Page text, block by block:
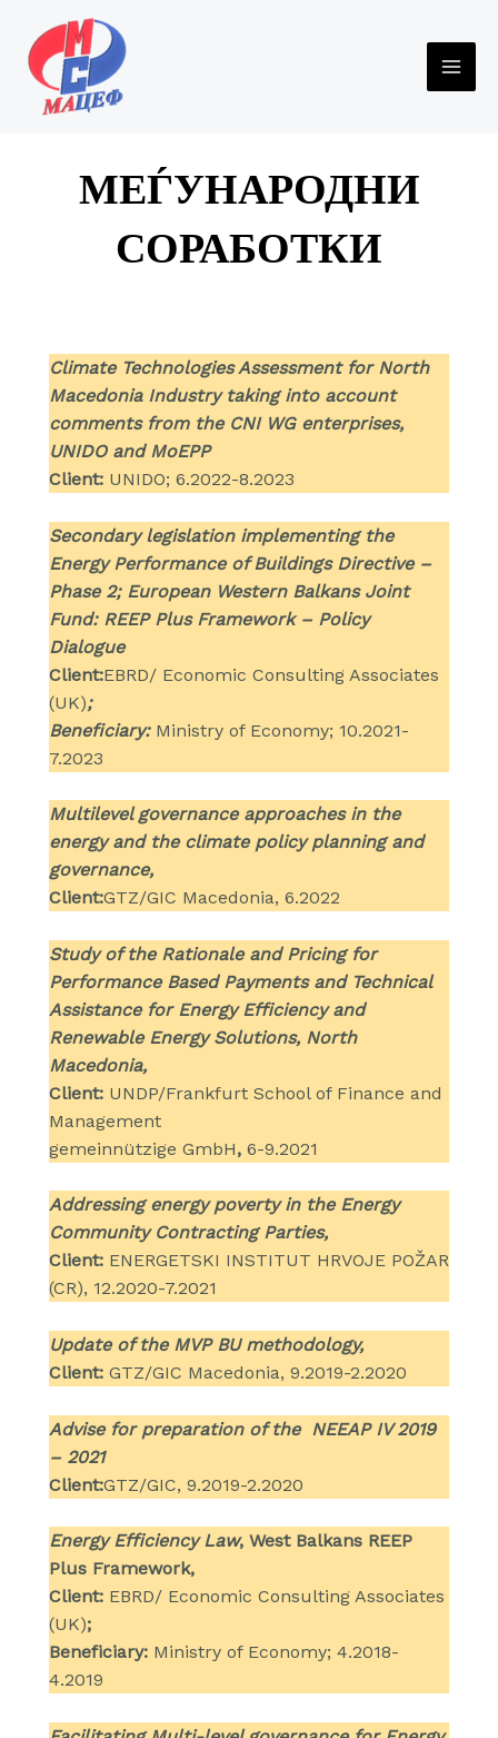
content
МЕЃУНАРОДНИ
СОРАБОТКИ
Climate Technologies Assessment for North
Macedonia Industry taking into account
comments from the CNI WG enterprises,
UNIDO and MoEPP
Client: UNIDO; 6.2022-8.2023
Secondary legislation implementing the
Energy Performance of Buildings Directive –
Phase 2; European Western Balkans Joint
Fund: REEP Plus Framework – Policy
Dialogue
Client:EBRD/ Economic Consulting Associates
(UK);
Beneficiary: Ministry of Economy; 10.2021-
7.2023
Multilevel governance approaches in the
energy and the climate policy planning and
governance,
Client:GTZ/GIC Macedonia, 6.2022
Study of the Rationale and Pricing for
Performance Based Payments and Technical
Assistance for Energy Efficiency and
Renewable Energy Solutions, North
Macedonia,
Client: UNDP/Frankfurt School of Finance and
Management
gemeinnützige GmbH, 6-9.2021
Addressing energy poverty in the Energy
Community Contracting Parties,
Client: ENERGETSKI INSTITUT HRVOJE POŽAR
(CR), 12.2020-7.2021
Update of the MVP BU methodology,
Client: GTZ/GIC Macedonia, 9.2019-2.2020
Advise for preparation of the NEEAP IV 2019
– 2021
Client:GTZ/GIC, 9.2019-2.2020
Energy Efficiency Law, West Balkans REEP
Plus Framework,
Client: EBRD/ Economic Consulting Associates
(UK);
Beneficiary: Ministry of Economy; 4.2018-
4.2019